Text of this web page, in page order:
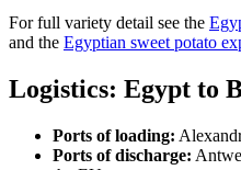
For full variety detail see the
and the Egyptian sweet potato
Logistics: Egypt to
Ports of loading:
Ports of discharge: